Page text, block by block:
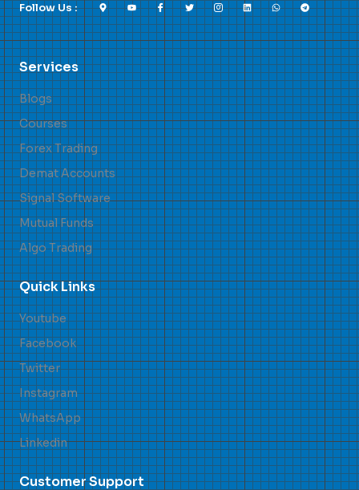
Follow Us :
Services
Blogs
Courses
Forex Trading
Demat Accounts
Signal Software
Mutual Funds
Algo Trading
Quick Links
Youtube
Facebook
Twitter
Instagram
WhatsApp
Linkedin
Customer Support